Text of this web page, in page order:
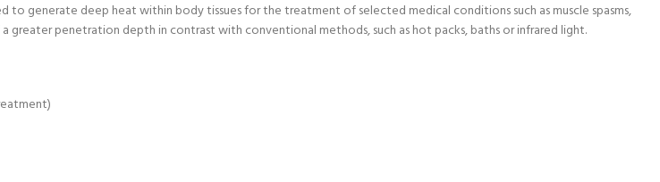
to generate deep heat within body tissues for the treatment of selected medical conditions such as muscle spasms,
greater penetration depth in contrast with conventional methods, such as hot packs, baths or infrared light.